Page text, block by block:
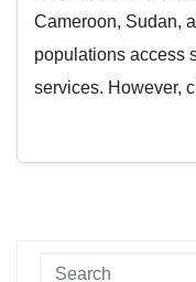
Cameroon, Sudan,
populations access
services. However,